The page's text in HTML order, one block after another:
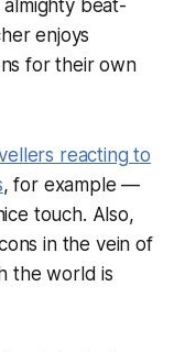
beat-
enjoys
for their own
reacting to
, for example —
touch. Also,
in the vein of
the world is